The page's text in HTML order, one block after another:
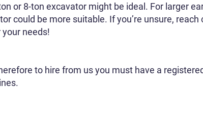
or 8-ton excavator might be ideal. For larger
could be more suitable. If you’re unsure, reach
needs!
to hire from us you must have a